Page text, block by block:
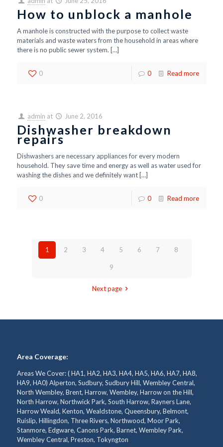
How to unblock a manhole
A manhole is constructed with the purpose to collect waste
materials and waste waters from the household in areas where
there is no public sewer system. […]
0 0 Read more
admin at June 2, 2016
Dishwasher breakdown
repairs
Dishwashers are necessary appliances for every modern
household. They save time and energy as well as water used for
washing the dishes and we definitely want[…]
0 0 Read more
1 2 3 4 5 6 7 8
9
Next page
Area Coverage:
Areas We Cover: ( HA1, HA2, HA3, HA4, HA5, HA6, HA7, HA8,
HA9, HA0) Alperton, Sudbury, Sudbury Hill, Wembley Central,
North Wembley, Brent, Harrow, Wembley, Harrow on the Hill,
North Harrow, Northwick Park, South Harrow, Rayners Lane,
Harrow Weald, Kenton, Wealdstone, Queensbury, Belmont,
Ruislip, Hillingdon, Three Rivers, Northwood, Moor Park,
Stanmore, Edgware, Canons Park, Barnet, Wembley Park,
Wembley Central, Preston, Tokyngton